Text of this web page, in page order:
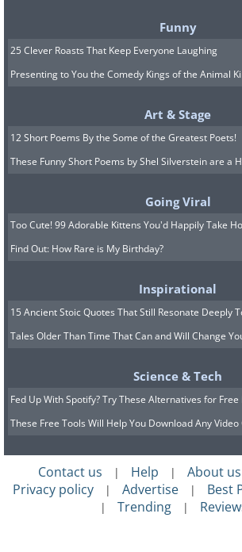
Funny
25 Clever Roasts That Keep Everyone Laughing
Presenting to You the Comedy Kings of the Animal
Art & Stage
12 Short Poems By the Some of the Greatest Poets!
These Funny Short Poems by Shel Silverstein are a
Going Viral
Too Cute! 99 Adorable Kittens You'd Happily Take
Find Out: How Rare is My Birthday?
Inspirational
15 Ancient Stoic Quotes That Still Resonate Deeply
Tales Older Than Time That Can and Will Change
Science & Tech
Fed Up With Spotify? Try These Alternatives for Free
These Free Tools Will Help You Download Any Video
Contact us | Help | About us
Privacy policy | Advertise | Best
| Trending |